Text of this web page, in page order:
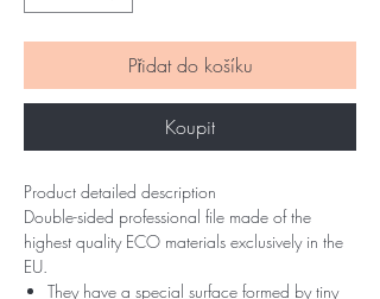
Přidat do košíku
Koupit
Product detailed description
Double-sided professional file made of the
highest quality ECO materials exclusively in the
EU.
They have a special surface formed by tiny